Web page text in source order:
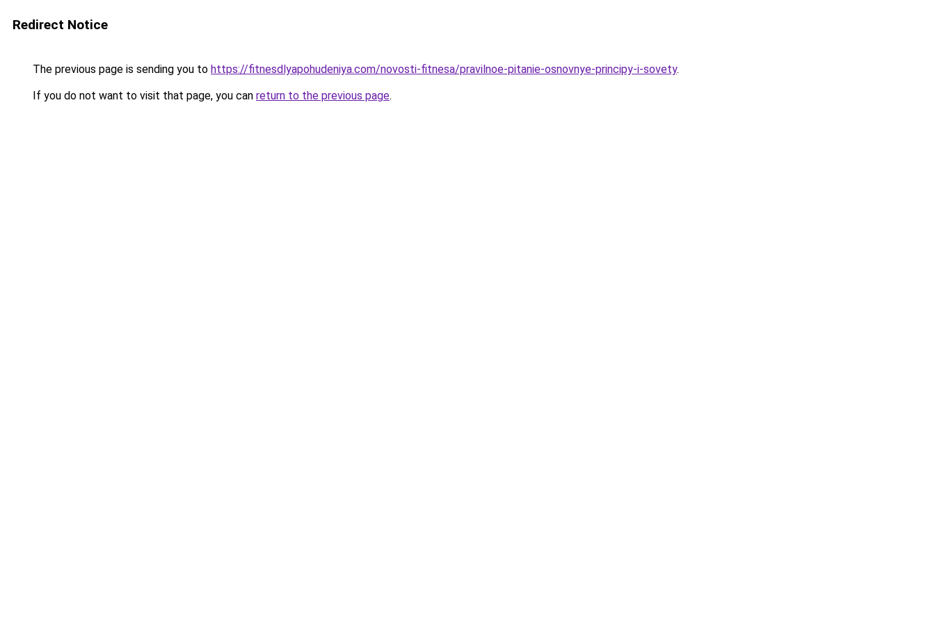
Redirect Notice
The previous page is sending you to https://fitnesdlyapohudeniya.com/novosti-fitnesa/pravilnoe-pitanie-osnovnye-principy-i-sovety.
If you do not want to visit that page, you can return to the previous page.